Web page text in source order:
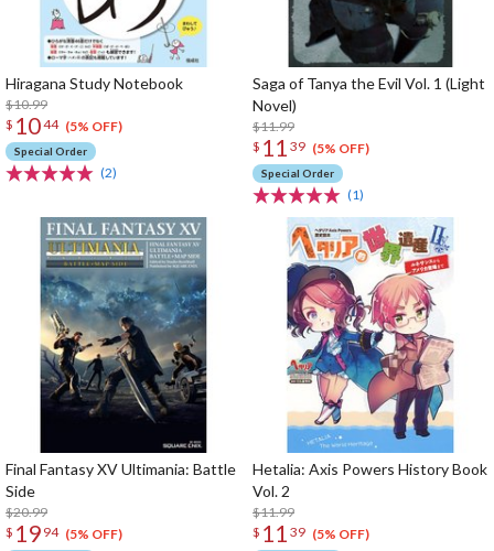
Hiragana Study Notebook
$10.99
$ 1044 (5% OFF)
Special Order
(2)
Saga of Tanya the Evil Vol. 1 (Light
Novel)
$11.99
$ 11 39 (5% OFF)
Special Order
(1)
Final Fantasy XV Ultimania: Battle
Side
$20.99
$ 19 94 (5% OFF)
Hetalia: Axis Powers History Book
Vol. 2
$11.99
$ 11 39 (5% OFF)